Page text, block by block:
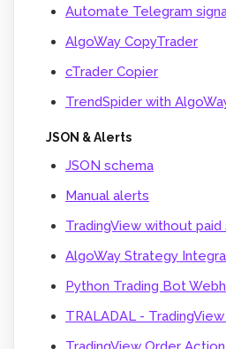
Automate Telegram
AlgoWay CopyTrader
cTrader Copier
TrendSpider with
JSON & Alerts
JSON schema
Manual alerts
TradingView without
AlgoWay Strategy
Python Trading Bot
TRALADAL -